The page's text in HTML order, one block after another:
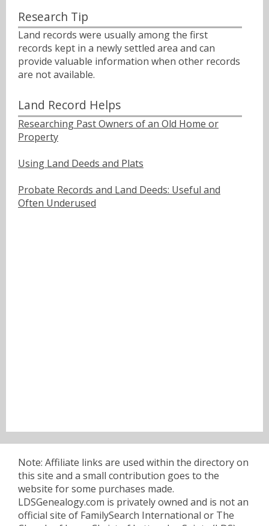
Research Tip
Land records were usually among the first
records kept in a newly settled area and can
provide valuable information when other records
are not available.
Land Record Helps
Researching Past Owners of an Old Home or
Property
Using Land Deeds and Plats
Probate Records and Land Deeds: Useful and
Often Underused
Note: Affiliate links are used within the directory on
this site and a small contribution goes to the
website for some purchases made.
LDSGenealogy.com is privately owned and is not an
official site of FamilySearch International or The